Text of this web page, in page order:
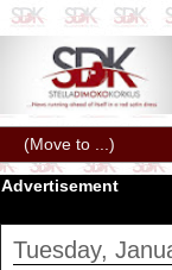
Advertisement
Tuesday,